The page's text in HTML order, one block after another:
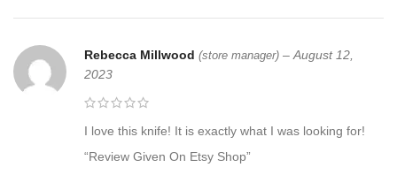
Rebecca Millwood (store manager) – August 12,
2023
I love this knife! It is exactly what I was looking for!
“Review Given On Etsy Shop”